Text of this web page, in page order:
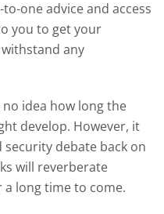
one advice and access
you to get your
any
idea how long the
develop. However, it
debate back on
will reverberate
long time to come.